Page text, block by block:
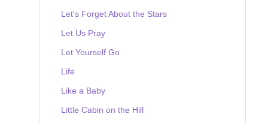
Let's Forget About the Stars
Let Us Pray
Let Yourself Go
Life
Like a Baby
Little Cabin on the Hill